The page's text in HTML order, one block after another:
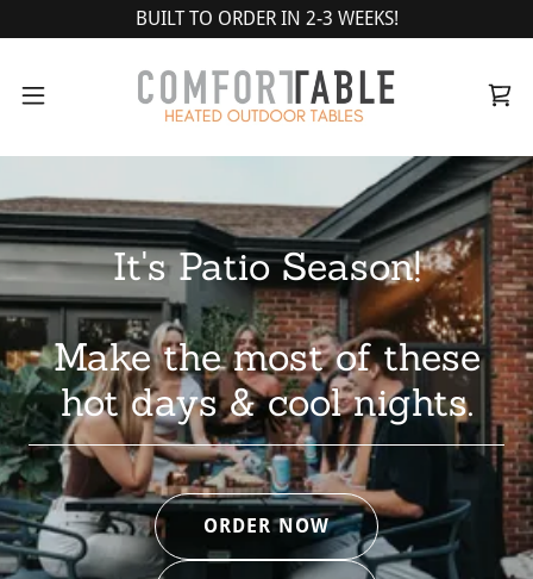
BUILT TO ORDER IN 2-3 WEEKS!
It's Patio Season!
Make the most of these
ORDER NOW